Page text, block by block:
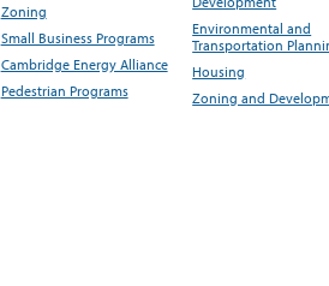
Zoning
Small Business Programs
Cambridge Energy Alliance
Pedestrian Programs
Environmental and
Transportation
Housing
Zoning and